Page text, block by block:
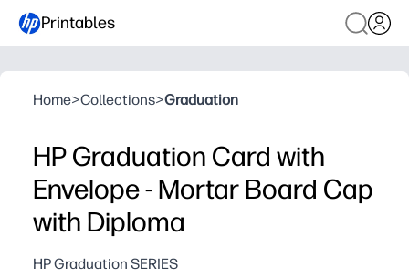
Printables
Home>Collections>Graduation
HP Graduation Card with
Envelope - Mortar Board Cap
with Diploma
HP Graduation SERIES